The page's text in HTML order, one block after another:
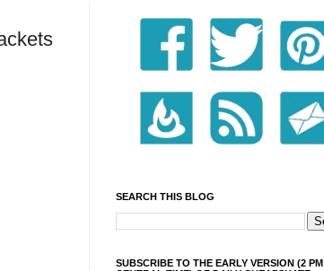
SEARCH THIS BLOG
SUBSCRIBE TO THE EARLY VERSION (2 PM